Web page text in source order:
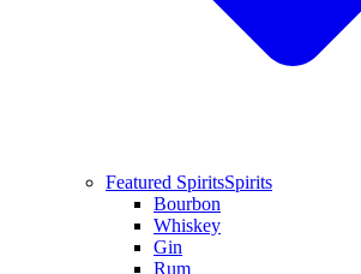
Featured SpiritsSpirits
Bourbon
Whiskey
Gin
Rum